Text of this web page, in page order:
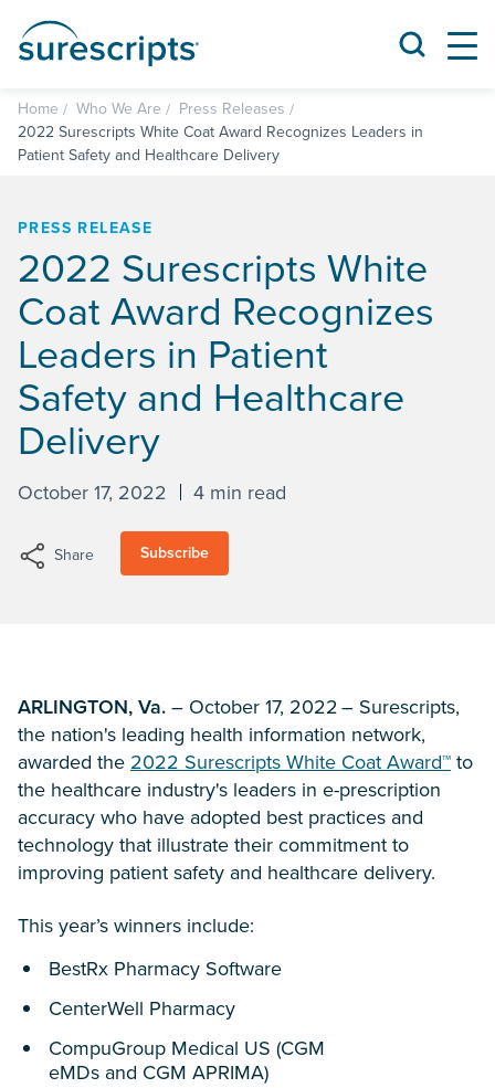
Home Who We Are
Press Releases
2022 Surescripts White Coat Award Recognizes Leaders in
Patient Safety and Healthcare Delivery
PRESS RELEASE
2022 Surescripts White
Coat Award Recognizes
Leaders in Patient
Safety and Healthcare
Delivery
October 17, 2022 4 min read
Share Subscribe
ARLINGTON, Va.– October 17, 2022 – Surescripts,
the nation's leading health information network,
awarded the 2022 Surescripts White Coat Award™to
the healthcare industry's leaders in e-prescription
accuracy who have adopted best practices and
technology that illustrate their commitment to
improving patient safety and healthcare delivery.
This year’s winners include:
BestRx Pharmacy Software
CenterWell Pharmacy
CompuGroup Medical US (CGM
eMDs and CGM APRIMA)